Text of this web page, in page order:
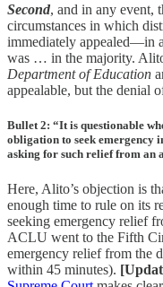
Second, and in any event,
circumstances in which
immediately appealed—in a
was … in the majority.
Department of Education
appealable, but the denial
Bullet 2: “It is questionable
obligation to seek emergency
asking for such relief from an
Here, Alito’s objection is
enough time to rule on its
seeking emergency relief
ACLU went to the Fifth
emergency relief from the
within 45 minutes).